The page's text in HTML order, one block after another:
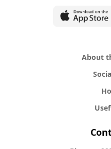
About